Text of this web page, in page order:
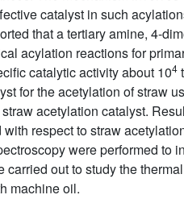
catalyst in such
that a tertiary amine, 4-
acylation reactions for
catalytic activity about 104
for the acetylation of straw
acetylation catalyst.
respect to straw
were performed to
out to study the
machine oil.